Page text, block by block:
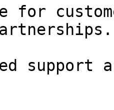
for
support